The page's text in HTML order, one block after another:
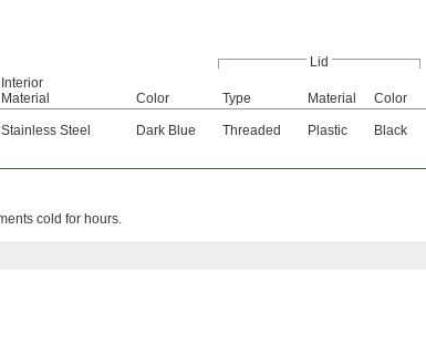
Lid
Interior
Material
Color Type Material Color
Stainless Steel Dark Blue Threaded Plastic Black
cold for hours.